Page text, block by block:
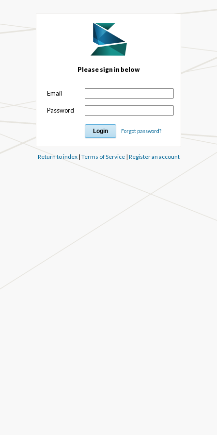
Please sign in below
Email
Password
Forgot password?
Return to index| Terms of Service| Register an account